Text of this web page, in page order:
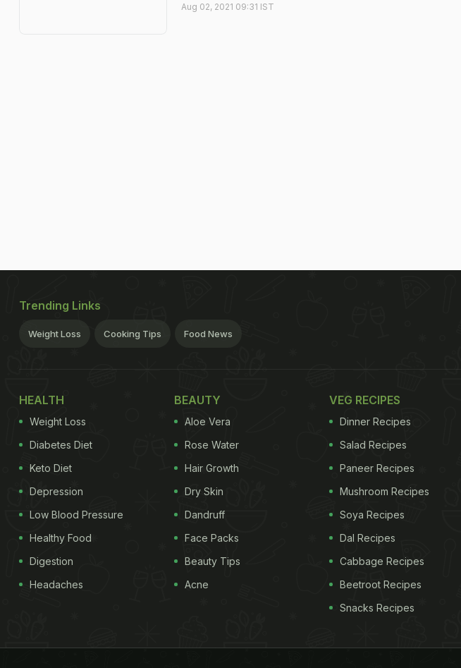
Aug 02, 2021 09:31 IST
Trending Links
Weight Loss Cooking Tips Food News
HEALTH
Weight Loss
Diabetes Diet
Keto Diet
Depression
Low Blood Pressure
Healthy Food
Digestion
Headaches
BEAUTY
Aloe Vera
Rose Water
Hair Growth
Dry Skin
Dandruff
Face Packs
Beauty Tips
Acne
VEG RECIPES
Dinner Recipes
Salad Recipes
Paneer Recipes
Mushroom Recipes
Soya Recipes
Dal Recipes
Cabbage Recipes
Beetroot Recipes
Snacks Recipes